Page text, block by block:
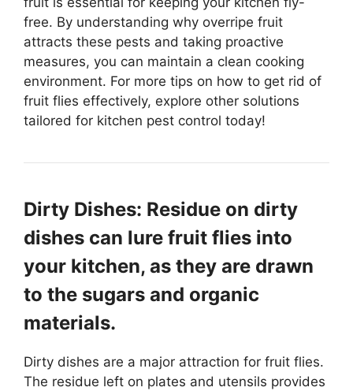
free. By understanding why overripe fruit
attracts these pests and taking proactive
measures, you can maintain a clean cooking
environment. For more tips on how to get rid of
fruit flies effectively, explore other solutions
tailored for kitchen pest control today!
Dirty Dishes: Residue on dirty
dishes can lure fruit flies into
your kitchen, as they are drawn
to the sugars and organic
materials.
Dirty dishes are a major attraction for fruit flies.
The residue left on plates and utensils provides